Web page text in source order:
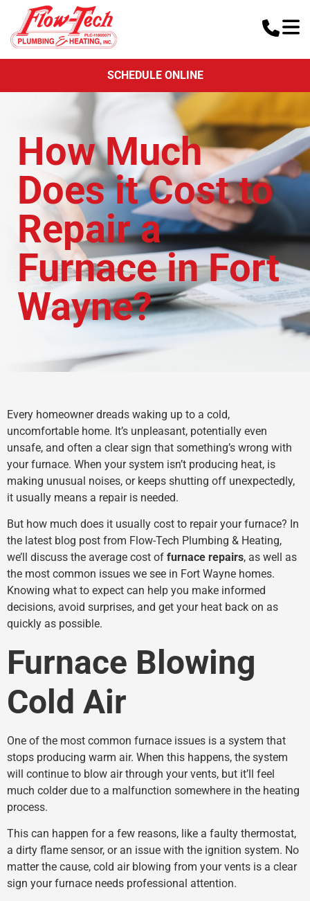
SCHEDULE ONLINE
How Much
Does it Cost to
Repair a
Furnace in Fort
Wayne?
Every homeowner dreads waking up to a cold,
uncomfortable home. It’s unpleasant, potentially even
unsafe, and often a clear sign that something’s wrong with
your furnace. When your system isn’t producing heat, is
making unusual noises, or keeps shutting off unexpectedly,
it usually means a repair is needed.
But how much does it usually cost to repair your furnace? In
the latest blog post from Flow-Tech Plumbing & Heating,
we’ll discuss the average cost of furnace repairs, as well as
the most common issues we see in Fort Wayne homes.
Knowing what to expect can help you make informed
decisions, avoid surprises, and get your heat back on as
quickly as possible.
Furnace Blowing
Cold Air
One of the most common furnace issues is a system that
stops producing warm air. When this happens, the system
will continue to blow air through your vents, but it’ll feel
much colder due to a malfunction somewhere in the heating
process.
This can happen for a few reasons, like a faulty thermostat,
a dirty flame sensor, or an issue with the ignition system. No
matter the cause, cold air blowing from your vents is a clear
sign your furnace needs professional attention.